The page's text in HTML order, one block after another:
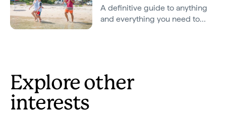
A definitive guide to anything
and everything you need to
Explore other
interests